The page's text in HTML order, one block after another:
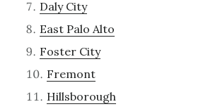
Daly City
East Palo Alto
Foster City
Fremont
Hillsborough